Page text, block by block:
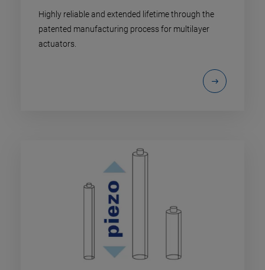
Highly reliable and extended lifetime through the
patented manufacturing process for multilayer
actuators.